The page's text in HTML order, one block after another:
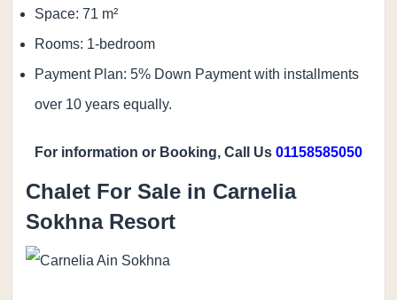
Space: 71 m²
Rooms: 1-bedroom
Payment Plan: 5% Down Payment with installments
over 10 years equally.
For information or Booking, Call Us 01158585050
Chalet For Sale in Carnelia
Sokhna Resort